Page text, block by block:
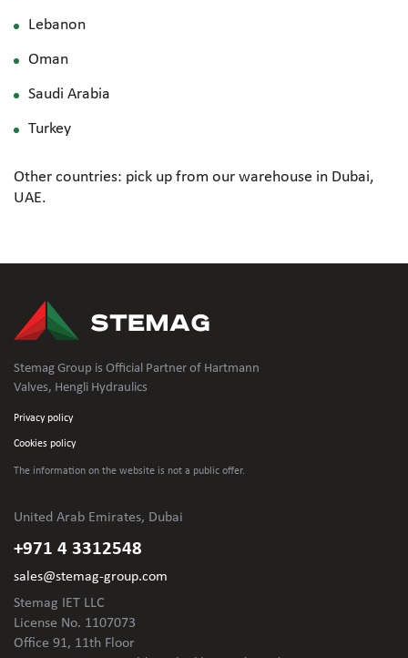
Lebanon
Oman
Saudi Arabia
Turkey
Other countries: pick up from our warehouse in Dubai,
UAE.
Stemag Group is Official Partner of Hartmann
Valves, Hengli Hydraulics
Privacy policy
Cookies policy
The information on the website is not a public offer.
United Arab Emirates, Dubai
+971 4 3312548
sales@stemag-group.com
Stemag IET LLC
License No. 1107073
Office 91, 11th Floor